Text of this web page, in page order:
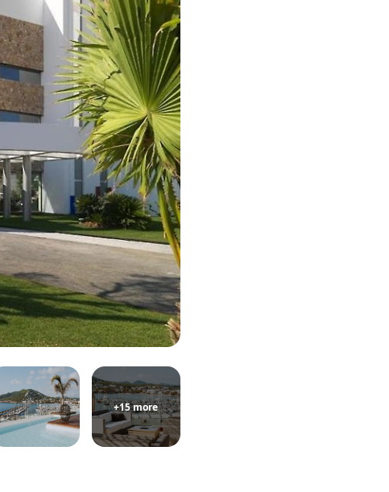
Maldives
Malta
Menorca
+15 more